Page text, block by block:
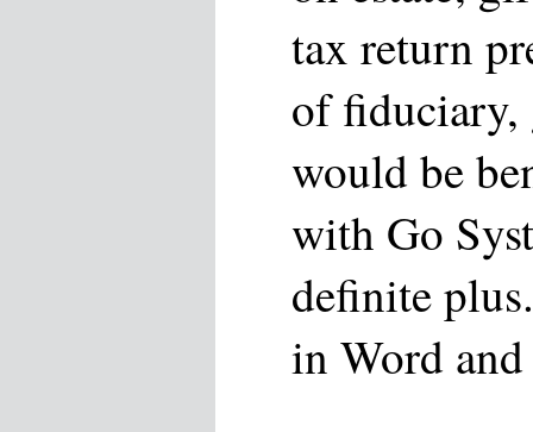
tax return
of fiduciary,
would be
with Go
definite
in Word